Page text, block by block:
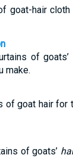
goat-hair
of
make.
of goat hair
of goats’